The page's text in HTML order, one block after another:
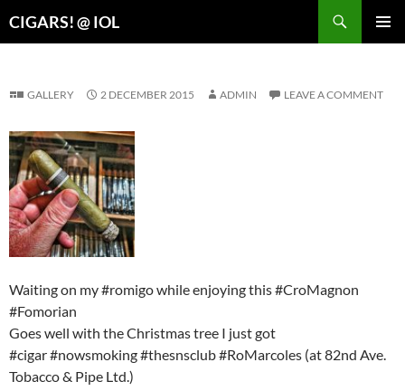
CIGARS! @ IOL
GALLERY 2 DECEMBER 2015 ADMIN LEAVE A COMMENT
Waiting on my #romigo while enjoying this #CroMagnon
#Fomorian
Goes well with the Christmas tree I just got
#cigar #nowsmoking #thesnsclub #RoMarcoles (at 82nd Ave.
Tobacco & Pipe Ltd.)